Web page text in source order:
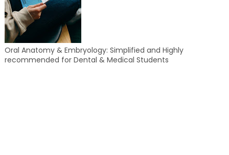
Oral Anatomy & Embryology: Simplified and Highly
recommended for Dental & Medical Students